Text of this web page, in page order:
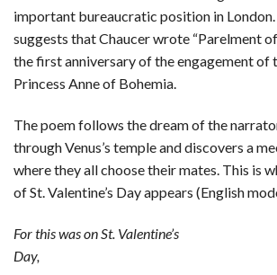
important bureaucratic position in
suggests that Chaucer wrote “Parelment
the first anniversary of the engagement of
Princess Anne of Bohemia.
The poem follows the dream of the
through Venus’s temple and discovers a
where they all choose their mates. This is
of St. Valentine’s Day appears (English
For this was on St. Valentine’s
Day,